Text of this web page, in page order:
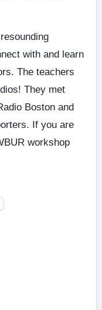
with and learn
The teachers
They met
Boston and
If you are
workshop